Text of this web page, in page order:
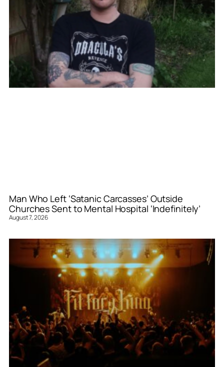
Man Who Left ‘Satanic Carcasses’ Outside
Churches Sent to Mental Hospital ‘Indefinitely’
August 7, 2026